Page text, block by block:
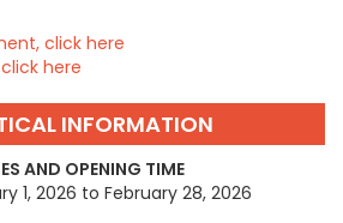
click here
here
INFORMATION
AND OPENING TIME
1, 2026 to February 28, 2026